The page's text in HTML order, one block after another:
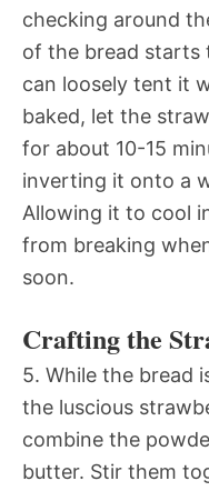
checking around
of the bread starts
can loosely tent it
baked, let the
for about 10-15
inverting it onto a
Allowing it to cool
from breaking
soon.
Crafting the
5. While the bread
the luscious
combine the
butter. Stir them